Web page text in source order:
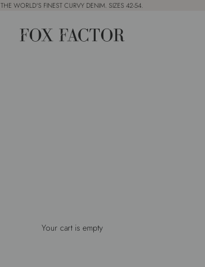
THE WORLD'S FINEST CURVY DENIM. SIZES 42-54.
Fox Factor
Your cart is empty